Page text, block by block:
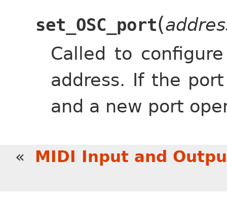
set_OSC_port(
Called to
address. If the
and a new port
« MIDI Input and